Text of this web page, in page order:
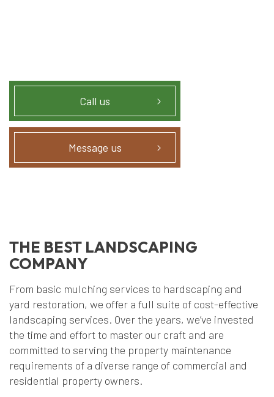
Call us
Message us
THE BEST LANDSCAPING
COMPANY
From basic mulching services to hardscaping and
yard restoration, we offer a full suite of cost-effective
landscaping services. Over the years, we’ve invested
the time and effort to master our craft and are
committed to serving the property maintenance
requirements of a diverse range of commercial and
residential property owners.